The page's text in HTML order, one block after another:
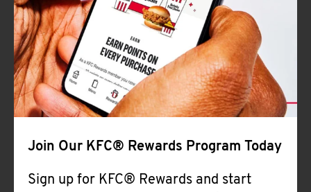
Join Our KFC® Rewards Program Today
Sign up for KFC® Rewards and start